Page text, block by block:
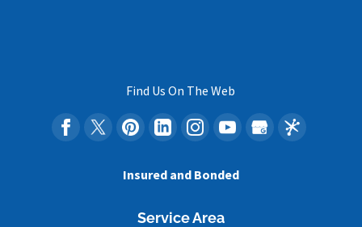
Find Us On The Web
Insured and Bonded
Service Area